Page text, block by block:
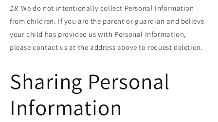
18. We do not intentionally collect Personal Information
from children. If you are the parent or guardian and believe
your child has provided us with Personal Information,
please contact us at the address above to request deletion.
Sharing Personal
Information